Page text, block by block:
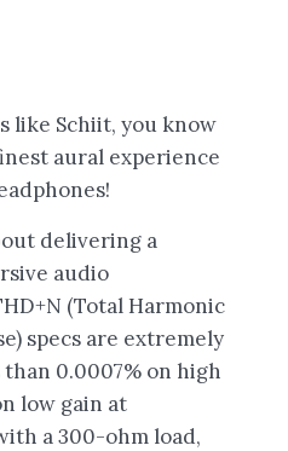
like Schiit, you know
aural experience
delivering a
audio
(Total Harmonic
specs are extremely
0.0007% on high
low gain at
a 300-ohm load,